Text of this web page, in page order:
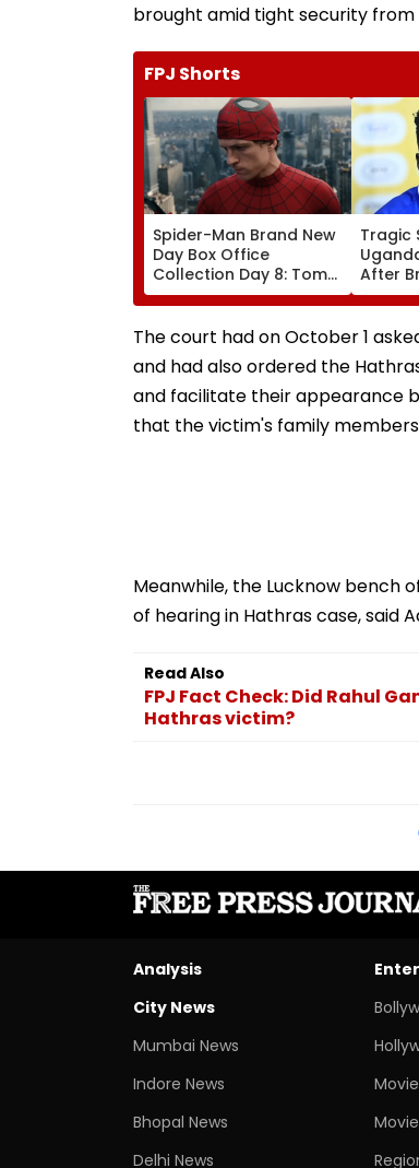
brought amid tight security from
FPJ Shorts
Spider-Man Brand New
Day Box Office
Collection Day 8: Tom
Holland & Zendaya's
Film Crosses ₹400 Crore
Gross In India Despite
Tragic
After
The court had on October 1
and had also ordered the
and facilitate their appearance
that the victim's family
Meanwhile, the Lucknow bench
of hearing in Hathras case, said
Read Also
FPJ Fact Check: Did Rahul
Hathras victim?
Analysis
City News
Mumbai News
Indore News
Bhopal News
Delhi News